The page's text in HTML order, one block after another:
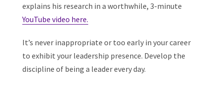
explains his research in a worthwhile, 3-minute
YouTube video here.
It’s never inappropriate or too early in your career
to exhibit your leadership presence. Develop the
discipline of being a leader every day.